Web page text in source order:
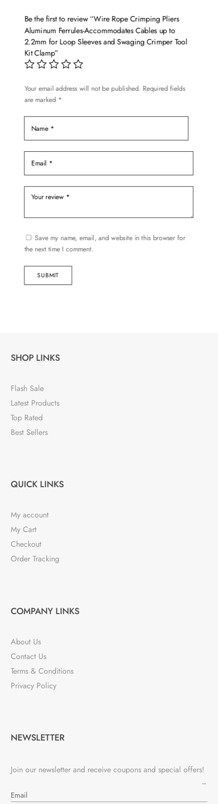
Be the first to review “Wire Rope Crimping Pliers
Aluminum Ferrules-Accommodates Cables up to
2.2mm for Loop Sleeves and Swaging Crimper Tool
Kit Clamp”
Your email address will not be published. Required fields
are marked *
Save my name, email, and website in this browser for
the next time I comment.
SUBMIT
SHOP LINKS
Flash Sale
Latest Products
Top Rated
Best Sellers
QUICK LINKS
My account
My Cart
Checkout
Order Tracking
COMPANY LINKS
About Us
Contact Us
Terms & Conditions
Privacy Policy
NEWSLETTER
Join our newsletter and receive coupons and special offers!
→